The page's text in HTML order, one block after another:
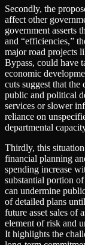
Secondly, the
affect other
government asserts
and “efficiencies,”
major road projects
Bypass, could have
economic
cuts suggest that
public and political
services or slower
reliance on
departmental
Thirdly, this
financial planning
spending increase
substantial portion
can undermine
of detailed plans
future asset sales of
element of risk and
It highlights the